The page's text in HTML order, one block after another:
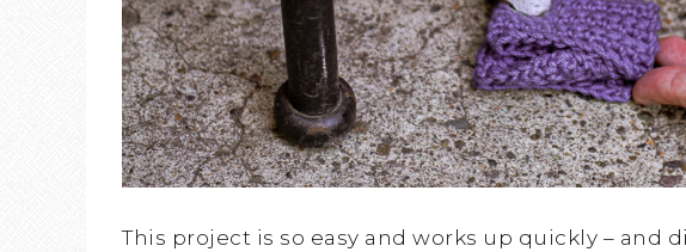
This project is so easy and works up quickly – and